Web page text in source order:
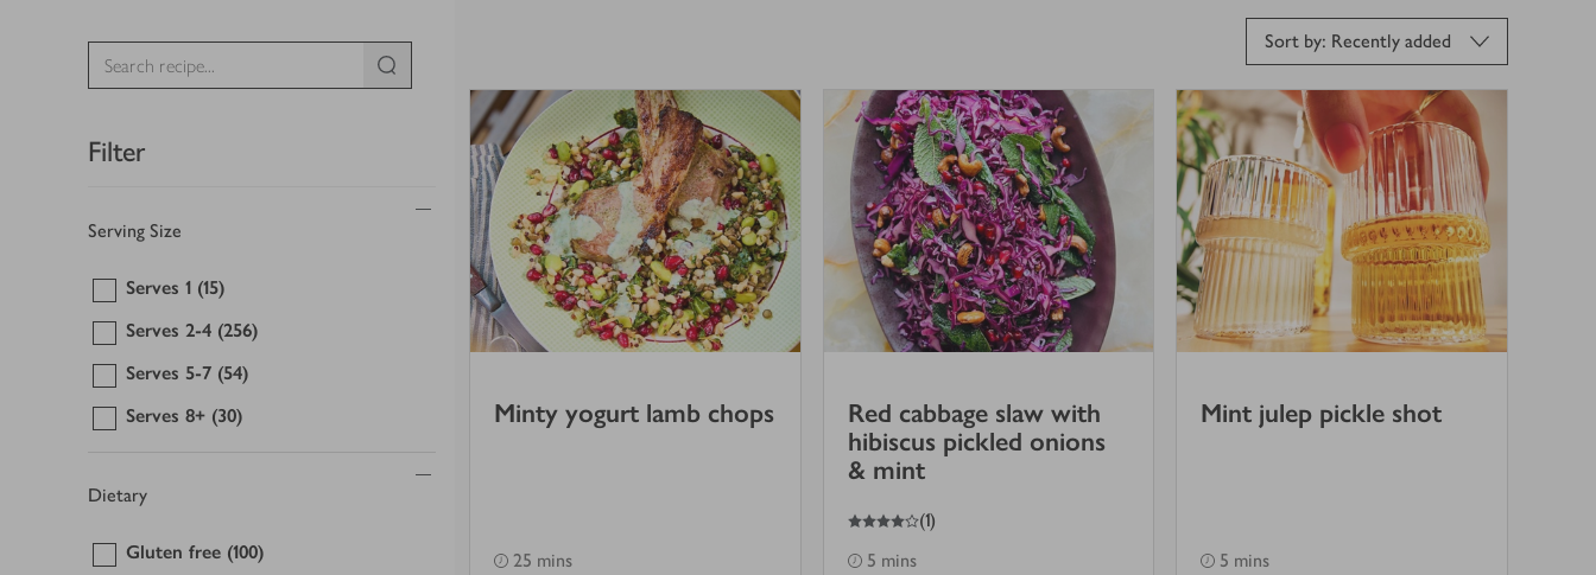
Filter
Serving Size
Serves 1 (15)
Serves 2-4 (256)
Serves 5-7 (54)
Serves 8+ (30)
Dietary
Gluten free (100)
Sort by: Recently added
Minty yogurt lamb chops
25 mins
Red cabbage slaw with
hibiscus pickled onions
& mint
4
out of 5 stars (1)
5 mins
Mint julep pickle shot
5 mins